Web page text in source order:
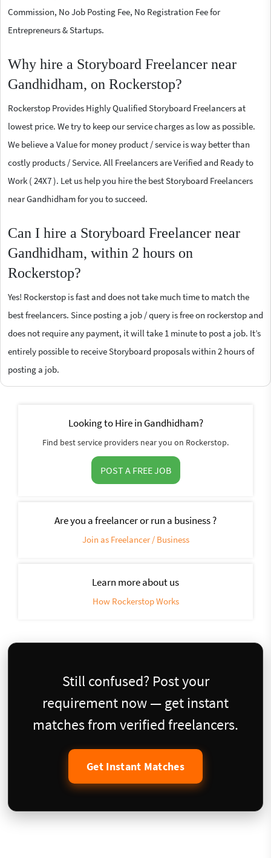
Commission, No Job Posting Fee, No Registration Fee for
Entrepreneurs & Startups.
Why hire a Storyboard Freelancer near
Gandhidham, on Rockerstop?
Rockerstop Provides Highly Qualified Storyboard Freelancers at
lowest price. We try to keep our service charges as low as possible.
We believe a Value for money product / service is way better than
costly products / Service. All Freelancers are Verified and Ready to
Work ( 24X7 ). Let us help you hire the best Storyboard Freelancers
near Gandhidham for you to succeed.
Can I hire a Storyboard Freelancer near
Gandhidham, within 2 hours on
Rockerstop?
Yes! Rockerstop is fast and does not take much time to match the
best freelancers. Since posting a job / query is free on rockerstop and
does not require any payment, it will take 1 minute to post a job. It’s
entirely possible to receive Storyboard proposals within 2 hours of
posting a job.
Looking to Hire in Gandhidham?
Find best service providers near you on Rockerstop.
POST A FREE JOB
Are you a freelancer or run a business ?
Join as Freelancer / Business
Learn more about us
How Rockerstop Works
Still confused? Post your
requirement now — get instant
matches from verified freelancers.
Get Instant Matches